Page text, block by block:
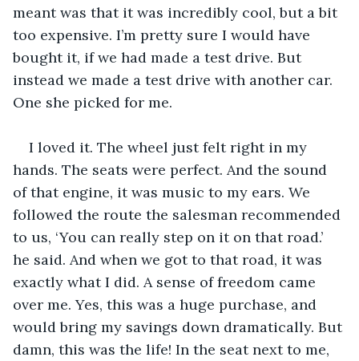
meant was that it was incredibly cool, but a bit
too expensive. I’m pretty sure I would have
bought it, if we had made a test drive. But
instead we made a test drive with another car.
One she picked for me.
I loved it. The wheel just felt right in my
hands. The seats were perfect. And the sound
of that engine, it was music to my ears. We
followed the route the salesman recommended
to us, ‘You can really step on it on that road.’
he said. And when we got to that road, it was
exactly what I did. A sense of freedom came
over me. Yes, this was a huge purchase, and
would bring my savings down dramatically. But
damn, this was the life! In the seat next to me,